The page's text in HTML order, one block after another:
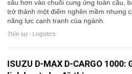
sâu hơn vào chuỗi cung ứng toàn cầu,
trở thành một điểm nghẽn mềm nhưng
năng lực cạnh tranh của ngành.
Thời sự - Logistics
ISUZU D-MAX D-CARGO 1000: